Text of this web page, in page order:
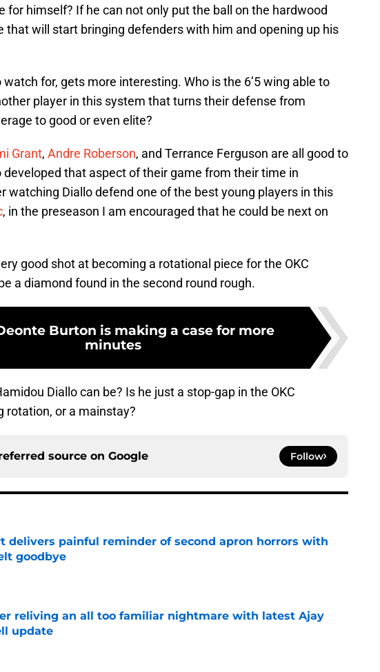
for himself? If he can not only put the ball on the hardwood
that will start bringing defenders with him and opening up his
for, gets more interesting. Who is the 6’5 wing able to
player in this system that turns their defense from
to good or even elite?
Grant, Andre Roberson, and Terrance Ferguson are all good to
that aspect of their game from their time in
watching Diallo defend one of the best young players in this
, in the preseason I am encouraged that he could be next on
good shot at becoming a rotational piece for the OKC
a diamond found in the second round rough.
Burton is making a case for more
minutes
Diallo can be? Is he just a stop-gap in the OKC
rotation, or a mainstay?
source on Google Follow
delivers painful reminder of second apron horrors with
goodbye
reliving an all too familiar nightmare with latest Ajay
update